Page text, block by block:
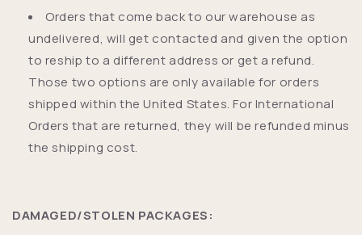
Orders that come back to our warehouse as
undelivered, will get contacted and given the option
to reship to a different address or get a refund.
Those two options are only available for orders
shipped within the United States. For International
Orders that are returned, they will be refunded minus
the shipping cost.
DAMAGED/STOLEN PACKAGES: